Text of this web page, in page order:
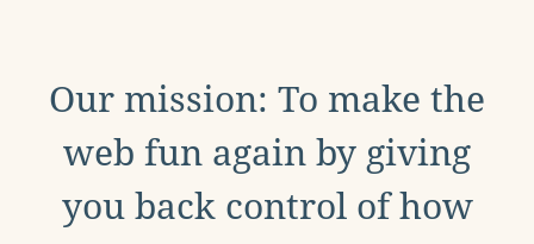
Our mission: To make the
web fun again by giving
you back control of how